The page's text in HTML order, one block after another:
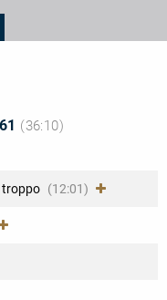
(36:10)
troppo (12:01)